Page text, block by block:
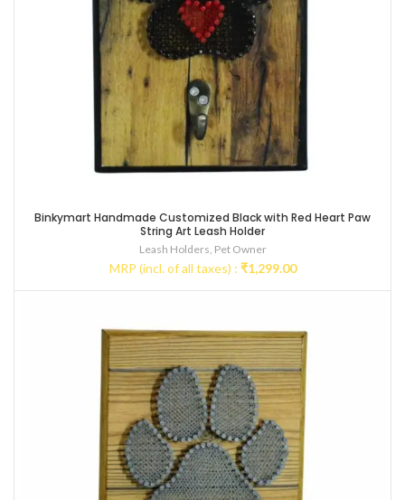
Binkymart Handmade Customized Black with Red Heart Paw
String Art Leash Holder
Leash Holders, Pet Owner
MRP (incl. of all taxes) : ₹1,299.00